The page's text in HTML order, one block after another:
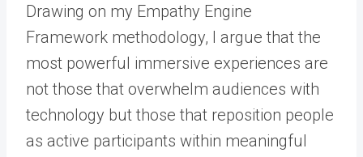
Drawing on my Empathy Engine
Framework methodology, I argue that the
most powerful immersive experiences are
not those that overwhelm audiences with
technology but those that reposition people
as active participants within meaningful